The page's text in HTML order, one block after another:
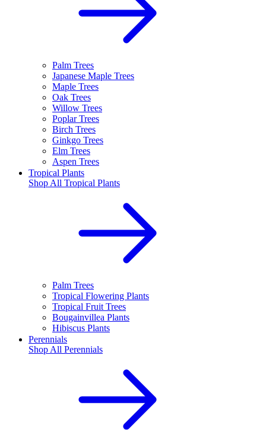
Palm Trees
Japanese Maple Trees
Maple Trees
Oak Trees
Willow Trees
Poplar Trees
Birch Trees
Ginkgo Trees
Elm Trees
Aspen Trees
Tropical Plants
Shop All Tropical Plants
Palm Trees
Tropical Flowering Plants
Tropical Fruit Trees
Bougainvillea Plants
Hibiscus Plants
Perennials
Shop All Perennials